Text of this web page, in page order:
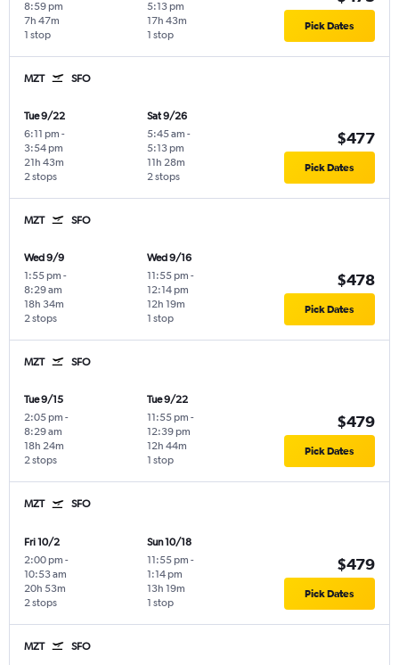
8:59 pm
1 stop
7h 47m
5:13 pm
1 stop
17h 43m Pick Dates
MZT SFO
Tue 9/22
6:11 pm -
3:54 pm
2 stops
21h 43m
Sat 9/26
5:45 am -
5:13 pm
2 stops
11h 28m
$477
Pick Dates
MZT SFO
Wed 9/9
1:55 pm -
8:29 am
2 stops
18h 34m
Wed 9/16
11:55 pm -
12:14 pm
1 stop
12h 19m
$478
Pick Dates
MZT SFO
Tue 9/15
2:05 pm -
8:29 am
2 stops
18h 24m
Tue 9/22
11:55 pm -
12:39 pm
1 stop
12h 44m
$479
Pick Dates
MZT SFO
Fri 10/2
2:00 pm -
10:53 am
2 stops
20h 53m
Sun 10/18
11:55 pm -
1:14 pm
1 stop
13h 19m
$479
Pick Dates
MZT SFO